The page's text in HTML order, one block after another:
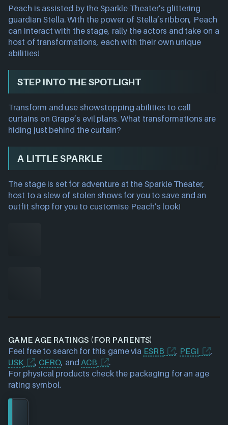
Peach is assisted by the Sparkle Theater’s glittering
guardian Stella. With the power of Stella’s ribbon, Peach
can interact with the stage, rally the actors and take on a
host of transformations, each with their own unique
abilities!
STEP INTO THE SPOTLIGHT
Transform and use showstopping abilities to call
curtains on Grape’s evil plans. What transformations are
hiding just behind the curtain?
A LITTLE SPARKLE
The stage is set for adventure at the Sparkle Theater,
host to a slew of stolen shows for you to save and an
outfit shop for you to customise Peach’s look!
GAME AGE RATINGS (FOR PARENTS)
Feel free to search for this game via ESRB , PEGI
,
USK
, CERO, andACB
.
For physical products check the packaging for an age
rating symbol.